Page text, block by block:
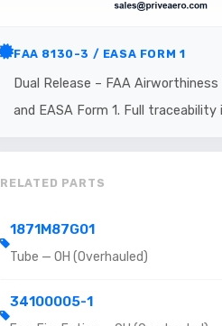
FAA 8130-3 / EASA FORM 1
Dual Release – FAA
and EASA Form 1. Full traceability
RELATED PARTS
1871M87G01
Tube — OH (Overhauled)
34100005-1